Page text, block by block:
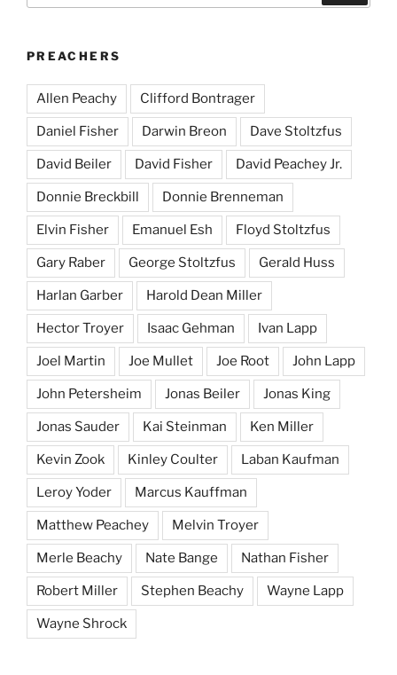
PREACHERS
Allen Peachy Clifford Bontrager
Daniel Fisher Darwin Breon Dave Stoltzfus
David Beiler David Fisher David Peachey Jr.
Donnie Breckbill Donnie Brenneman
Elvin Fisher Emanuel Esh Floyd Stoltzfus
Gary Raber George Stoltzfus Gerald Huss
Harlan Garber Harold Dean Miller
Hector Troyer Isaac Gehman Ivan Lapp
Joel Martin Joe Mullet Joe Root John Lapp
John Petersheim Jonas Beiler Jonas King
Jonas Sauder Kai Steinman Ken Miller
Kevin Zook Kinley Coulter Laban Kaufman
Leroy Yoder Marcus Kauffman
Matthew Peachey Melvin Troyer
Merle Beachy Nate Bange Nathan Fisher
Robert Miller Stephen Beachy Wayne Lapp
Wayne Shrock